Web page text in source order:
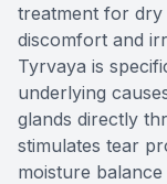
treatment for
discomfort and
Tyrvaya is
underlying
glands directly
stimulates tear
moisture